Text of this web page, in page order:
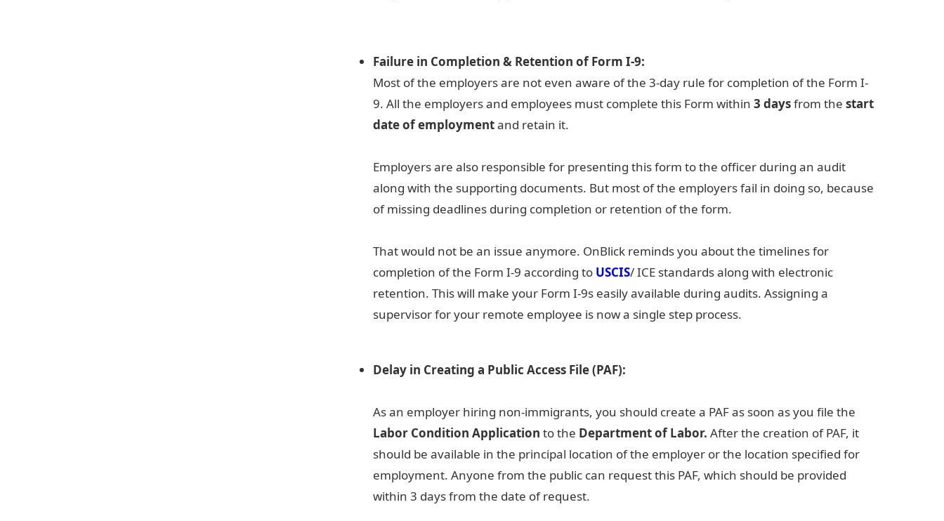
Failure in Completion & Retention of Form I-9:
Most of the employers are not even aware of the 3-day rule for completion of the Form I-
9. All the employers and employees must complete this Form within 3 daysfrom the start
date of employmentand retain it.
Employers are also responsible for presenting this form to the officer during an audit
along with the supporting documents. But most of the employers fail in doing so, because
of missing deadlines during completion or retention of the form.
That would not be an issue anymore. OnBlick reminds you about the timelines for
completion of the Form I-9 according to USCIS/ ICE standards along with electronic
retention. This will make your Form I-9s easily available during audits. Assigning a
supervisor for your remote employee is now a single step process.
Delay in Creating a Public Access File (PAF):
As an employer hiring non-immigrants, you should create a PAF as soon as you file the
Labor Condition Application to the Department of Labor. After the creation of PAF, it
should be available in the principal location of the employer or the location specified for
employment. Anyone from the public can request this PAF, which should be provided
within 3 days from the date of request.